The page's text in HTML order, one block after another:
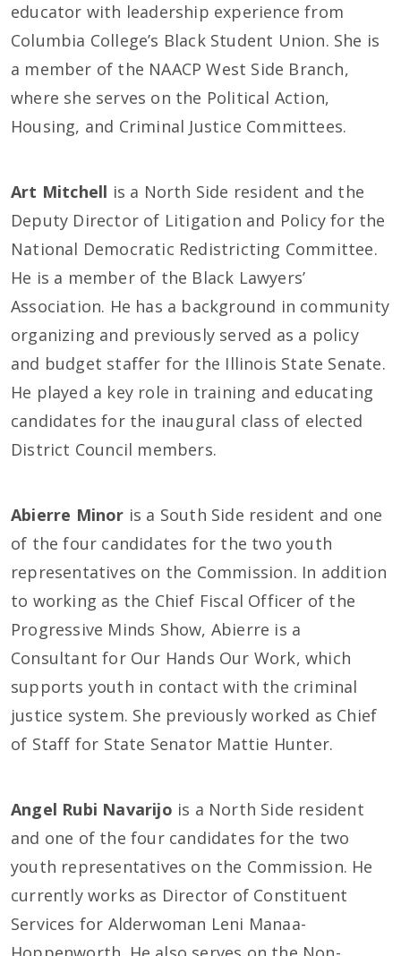
educator with leadership experience from
Columbia College’s Black Student Union. She is
a member of the NAACP West Side Branch,
where she serves on the Political Action,
Housing, and Criminal Justice Committees.
Art Mitchell is a North Side resident and the
Deputy Director of Litigation and Policy for the
National Democratic Redistricting Committee.
He is a member of the Black Lawyers’
Association. He has a background in community
organizing and previously served as a policy
and budget staffer for the Illinois State Senate.
He played a key role in training and educating
candidates for the inaugural class of elected
District Council members.
Abierre Minor is a South Side resident and one
of the four candidates for the two youth
representatives on the Commission. In addition
to working as the Chief Fiscal Officer of the
Progressive Minds Show, Abierre is a
Consultant for Our Hands Our Work, which
supports youth in contact with the criminal
justice system. She previously worked as Chief
of Staff for State Senator Mattie Hunter.
Angel Rubi Navarijo is a North Side resident
and one of the four candidates for the two
youth representatives on the Commission. He
currently works as Director of Constituent
Services for Alderwoman Leni Manaa-